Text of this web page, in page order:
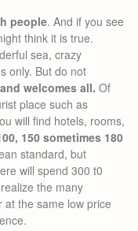
people. And if you see
think it is true.
sea, crazy
only. But do not
and welcomes all. Of
place such as
will find hotels, rooms,
150 sometimes 180
standard, but
will spend 300 t0
the many
at the same low price